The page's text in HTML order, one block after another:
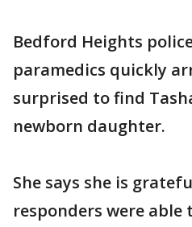
Bedford Heights
paramedics quickly
surprised to find
newborn daughter.
She says she is
responders were able